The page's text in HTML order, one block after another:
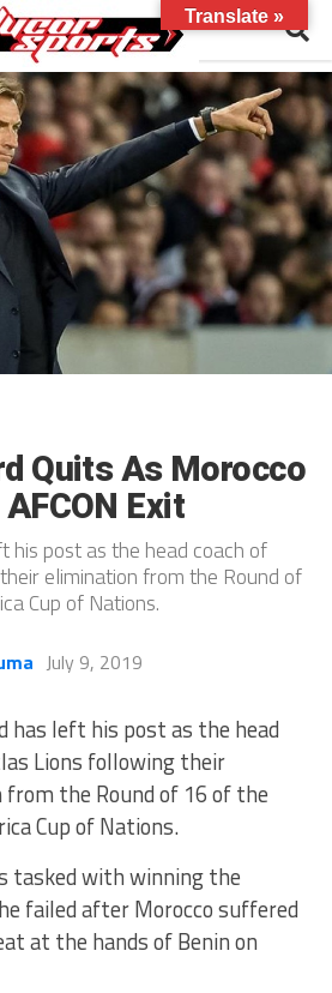
Quits As Morocco
Exit
his post as the head coach of
elimination from the Round of
Cup of Nations.
July 9, 2019
has left his post as the head
Lions following their
the Round of 16 of the
Cup of Nations.
tasked with winning the
failed after Morocco suffered
at the hands of Benin on
Translate »